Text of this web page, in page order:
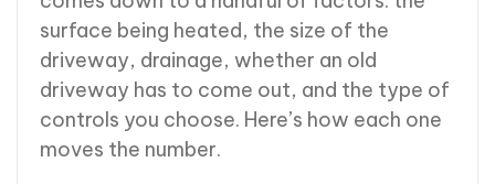
surface being heated, the size of the
driveway, drainage, whether an old
driveway has to come out, and the type of
controls you choose. Here’s how each one
moves the number.